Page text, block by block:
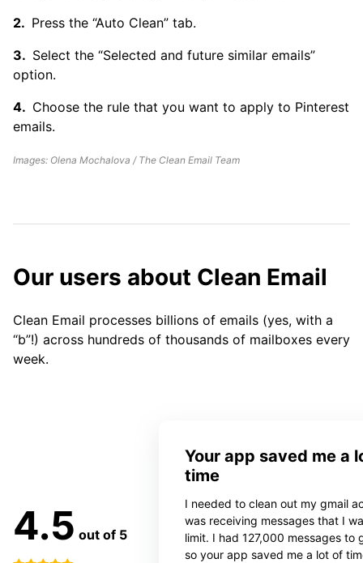
Press the “Auto Clean” tab.
Select the “Selected and future similar emails”
option.
Choose the rule that you want to apply to Pinterest
emails.
Images: Olena Mochalova / The Clean Email Team
Our users about Clean Email
Clean Email processes billions of emails (yes, with a
“b”!) across hundreds of thousands of mailboxes every
week.
4.5 out of 5
Your app saved me a
time
I needed to clean out my gmail
was receiving messages that I
limit. I had 127,000 messages to
so your app saved me a lot of